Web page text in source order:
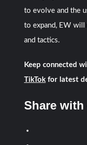
to evolve and the
to expand, EW will
and tactics.
Keep connected
TikTokfor latest
Share